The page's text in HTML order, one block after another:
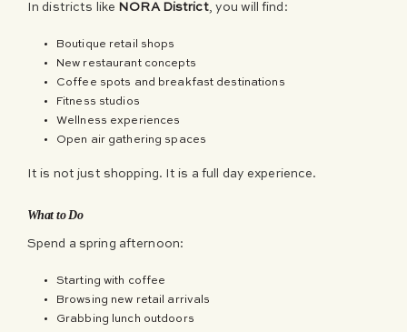
In districts like NORA District, you will find:
Boutique retail shops
New restaurant concepts
Coffee spots and breakfast destinations
Fitness studios
Wellness experiences
Open air gathering spaces
It is not just shopping. It is a full day experience.
What to Do
Spend a spring afternoon:
Starting with coffee
Browsing new retail arrivals
Grabbing lunch outdoors